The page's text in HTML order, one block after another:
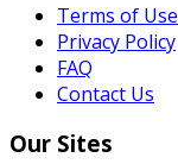
Terms of Use
Privacy Policy
FAQ
Contact Us
Our Sites